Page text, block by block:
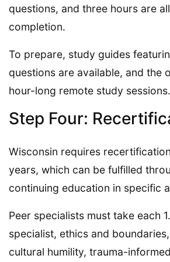
questions, and three hours are
completion.
To prepare, study guides
questions are available, and the
hour-long remote study sessions.
Step Four:
Wisconsin requires
years, which can be fulfilled
continuing education in specific
Peer specialists must take each
specialist, ethics and
cultural humility, trauma-